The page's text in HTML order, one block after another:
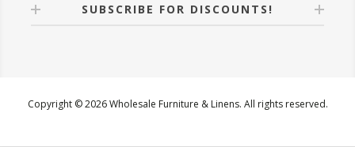
SUBSCRIBE FOR DISCOUNTS!
Copyright © 2026 Wholesale Furniture & Linens. All rights reserved.